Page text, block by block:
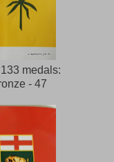
medals:
- 47